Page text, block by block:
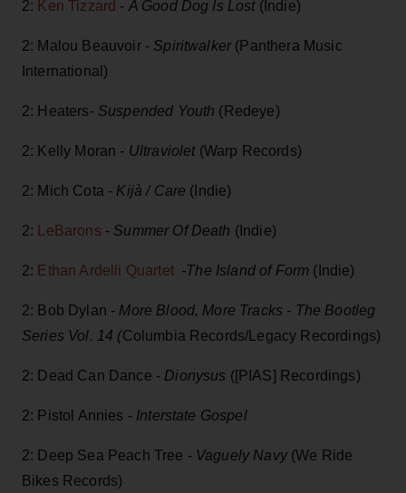
2: Ken Tizzard - A Good Dog Is Lost(Indie)
2: Malou Beauvoir - Spiritwalker(Panthera Music
International)
2: Heaters- Suspended Youth (Redeye)
2: Kelly Moran - Ultraviolet (Warp Records)
2: Mich Cota - Kijà / Care (Indie)
2: LeBarons - Summer Of Death (Indie)
2: Ethan Ardelli Quartet -The Island of Form (Indie)
2: Bob Dylan - More Blood, More Tracks - The Bootleg
Series Vol. 14 (Columbia Records/Legacy Recordings)
2: Dead Can Dance - Dionysus ([PIAS] Recordings)
2: Pistol Annies - Interstate Gospel
2: Deep Sea Peach Tree - Vaguely Navy (We Ride
Bikes Records)